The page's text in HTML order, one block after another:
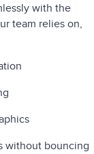
with the
team relies on,
without bouncing